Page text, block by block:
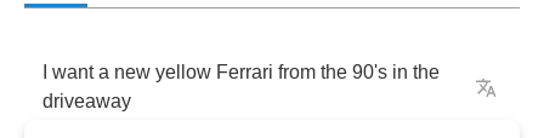
want a new yellow Ferrari from the 90's in the
driveaway